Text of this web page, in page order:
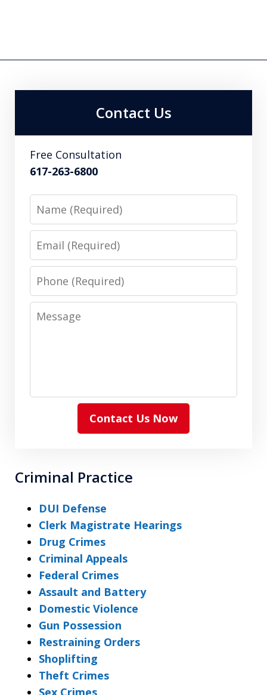
Contact Us
Free Consultation
617-263-6800
Name
Email
Phone
Message
Contact Us Now
Criminal Practice
DUI Defense
Clerk Magistrate Hearings
Drug Crimes
Criminal Appeals
Federal Crimes
Assault and Battery
Domestic Violence
Gun Possession
Restraining Orders
Shoplifting
Theft Crimes